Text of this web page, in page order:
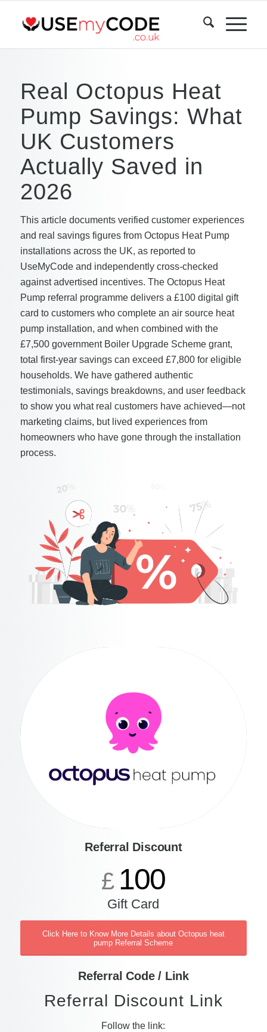
Real Octopus Heat
Pump Savings: What
UK Customers
Actually Saved in
2026
This article documents verified customer experiences
and real savings figures from Octopus Heat Pump
installations across the UK, as reported to
UseMyCode and independently cross-checked
against advertised incentives. The Octopus Heat
Pump referral programme delivers a £100 digital gift
card to customers who complete an air source heat
pump installation, and when combined with the
£7,500 government Boiler Upgrade Scheme grant,
total first-year savings can exceed £7,800 for eligible
households. We have gathered authentic
testimonials, savings breakdowns, and user feedback
to show you what real customers have achieved—not
marketing claims, but lived experiences from
homeowners who have gone through the installation
process.
Referral Discount
£ 100
Gift Card
Click Here to Know More Details about Octopus heat
pump Referral Scheme
Referral Code / Link
Referral Discount Link
Follow the link: